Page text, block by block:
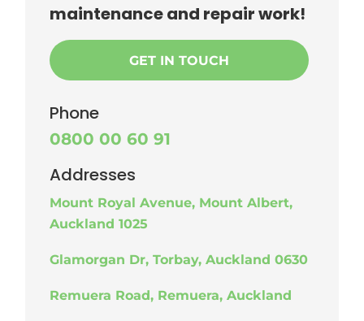
maintenance and repair work!
GET IN TOUCH
Phone
0800 00 60 91
Addresses
Mount Royal Avenue, Mount Albert,
Auckland 1025
Glamorgan Dr, Torbay, Auckland 0630
Remuera Road, Remuera, Auckland